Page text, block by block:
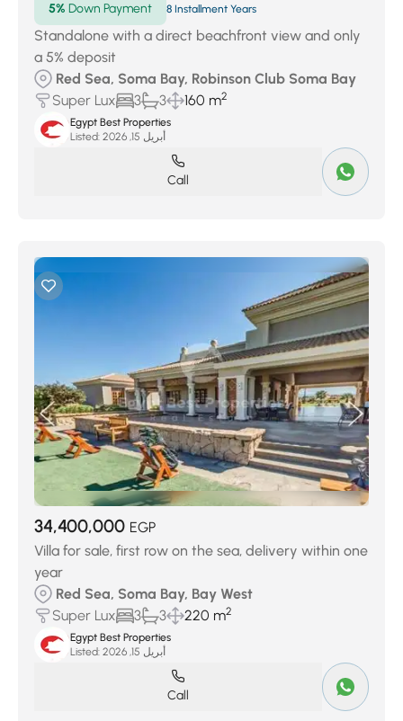
5% Down Payment 8 Installment Years
Standalone with a direct beachfront view and only
a 5% deposit
Red Sea, Soma Bay, Robinson Club Soma Bay
Super Lux
3 3 160 m2
Egypt Best Properties
Listed:
أبريل 15, 2026
Call
34,400,000 EGP
Villa for sale, first row on the sea, delivery within one
year
Red Sea, Soma Bay, Bay West
Super Lux
3 3 220 m2
Egypt Best Properties
Listed:
أبريل 15, 2026
Call